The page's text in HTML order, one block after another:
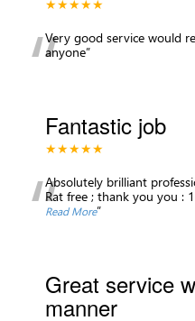
★★★★★
“Very good service would
anyone”
Fantastic job
★★★★★
“Absolutely brilliant
Rat free ; thank you you :
Read More”
Great service
manner